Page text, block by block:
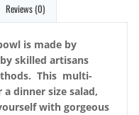
Reviews (0)
is made by
skilled artisans
This multi-
dinner size salad,
with gorgeous